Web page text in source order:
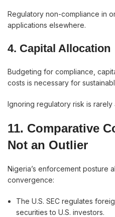
Regulatory non-compliance in
applications elsewhere.
4. Capital Allocation
Budgeting for compliance,
costs is necessary for
Ignoring regulatory risk is
11. Comparative
Not an Outlier
Nigeria’s enforcement posture
convergence:
The U.S. SEC regulates
securities to U.S. investors.